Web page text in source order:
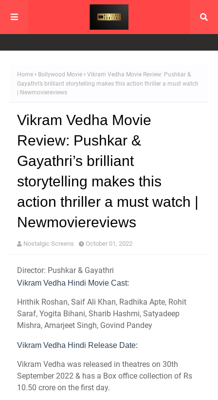
Home Bollywood Movie
Vikram Vedha Movie Review: Pushkar &
Gayathri’s brilliant storytelling makes this action thriller a must watch
| Newmoviereviews
Vikram Vedha Movie
Review: Pushkar &
Gayathri’s brilliant
storytelling makes this
action thriller a must watch |
Newmoviereviews
Nostalgic Screens October 01, 2022
Director: Pushkar & Gayathri
Vikram Vedha Hindi Movie Cast:
Hrithik Roshan, Saif Ali Khan, Radhika Apte, Rohit
Saraf, Yogita Bihani, Sharib Hashmi, Satyadeep
Mishra, Amarjeet Singh, Govind Pandey
Vikram Vedha Hindi Release Date:
Vikram Vedha was released in theatres on 30th
September 2022 & has a Box office collection of Rs
10.50 crore on the first day.